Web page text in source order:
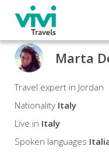
Marta
Marta
Travel
Travel expert in Jordan
Nationality Italy
Live in Italy
Spoken languages